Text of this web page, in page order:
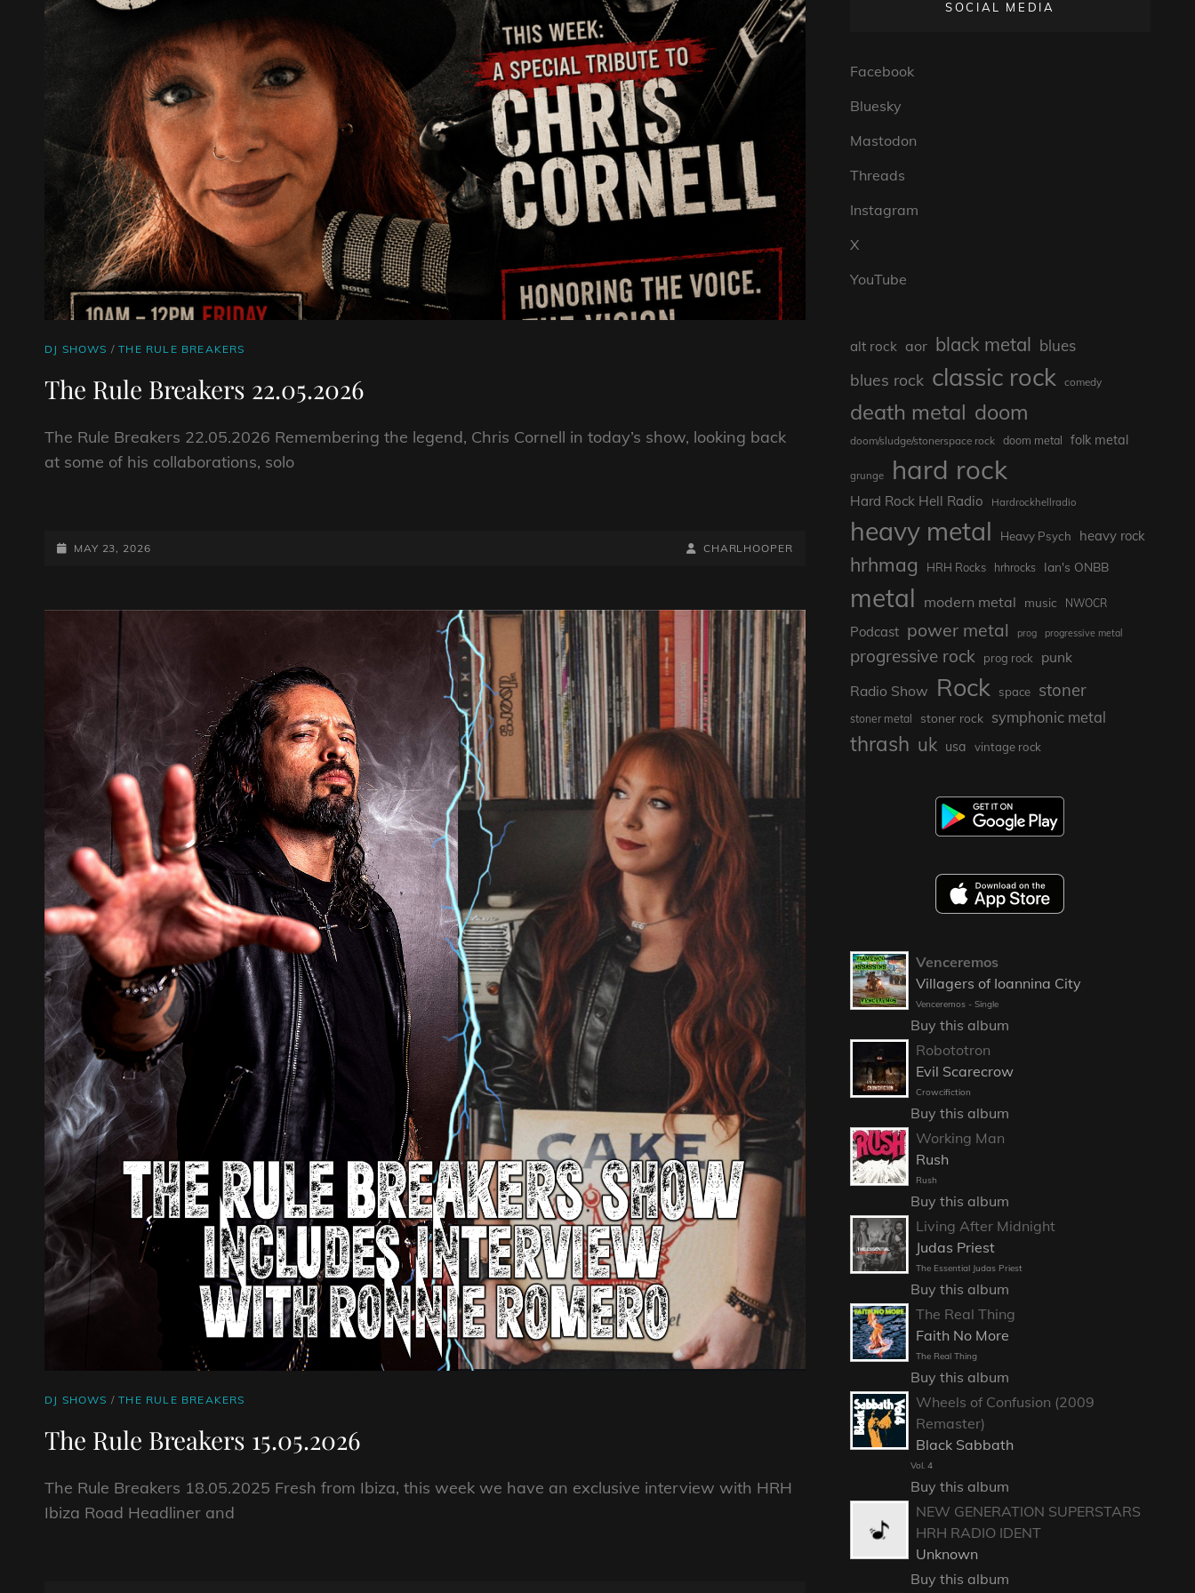
CAT
DJ SHOWS /THE RULE BREAKERS
The Rule Breakers 22.05.2026
The Rule Breakers 22.05.2026 Remembering the legend, Chris Cornell in today’s show, looking back
at some of his collaborations, solo
BREAKERS
POSTED-
MAY 23, 2026
BY
BYLINE
CHARLHOOPER
CAT
DJ SHOWS /THE RULE BREAKERS
The Rule Breakers 15.05.2026
The Rule Breakers 18.05.2025 Fresh from Ibiza, this week we have an exclusive interview with HRH
Ibiza Road Headliner and
SOCIAL MEDIA
Facebook
Bluesky
Mastodon
Threads
Instagram
X
YouTube
alt rock aor black metal blues
blues rock classic rock comedy
death metal doom
doom/sludge/stonerspace rock doom metal folk metal
grunge hard rock
Hard Rock Hell Radio Hardrockhellradio
heavy metal Heavy Psych heavy rock
hrhmag HRH Rocks hrhrocks Ian's ONBB
metal modern metal music NWOCR
Podcast power metal prog progressive metal
progressive rock prog rock
punk
Radio Show Rock space stoner
stoner metal stoner rock symphonic metal
thrash uk usa vintage rock
Venceremos
Villagers of Ioannina City
Venceremos - Single
Buy this album
Robototron
Evil Scarecrow
Crowcifiction
Buy this album
Working Man
Rush
Rush
Buy this album
Living After Midnight
Judas Priest
The Essential Judas Priest
Buy this album
The Real Thing
Faith No More
The Real Thing
Buy this album
Wheels of Confusion (2009
Remaster)
Black Sabbath
Vol. 4
Buy this album
NEW GENERATION SUPERSTARS
HRH RADIO IDENT
Unknown
Buy this album